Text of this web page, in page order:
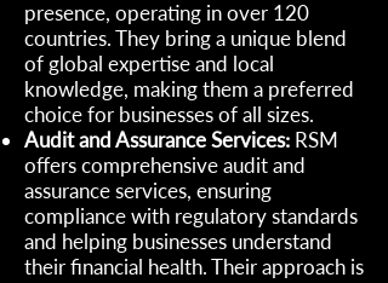
presence, operating in over 120
countries. They bring a unique blend
of global expertise and local
knowledge, making them a preferred
choice for businesses of all sizes.
Audit and Assurance Services: RSM
offers comprehensive audit and
assurance services, ensuring
compliance with regulatory standards
and helping businesses understand
their financial health. Their approach is